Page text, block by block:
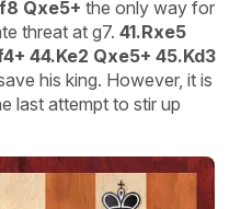
Qxe5+ the only way for
threat at g7. 41.Rxe5
44.Ke2 Qxe5+ 45.Kd3
his king. However, it is
last attempt to stir up